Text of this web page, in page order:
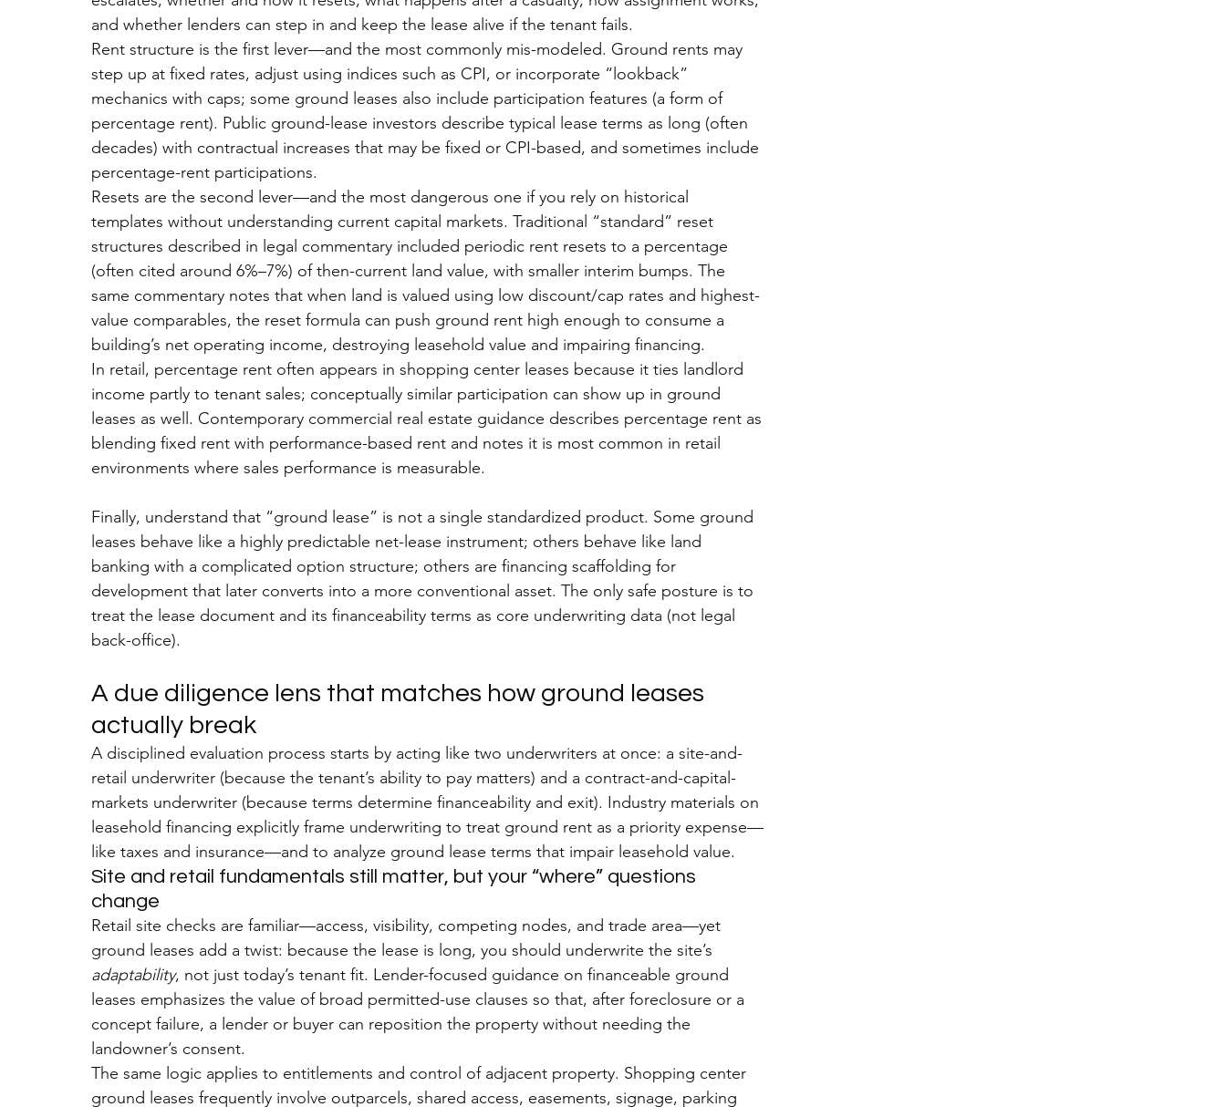
and whether lenders can step in and keep the lease alive if the tenant fails.
Rent structure is the first lever—and the most commonly mis-modeled. Ground rents may
step up at fixed rates, adjust using indices such as CPI, or incorporate “lookback”
mechanics with caps; some ground leases also include participation features (a form of
percentage rent). Public ground-lease investors describe typical lease terms as long (often
decades) with contractual increases that may be fixed or CPI-based, and sometimes include
percentage-rent participations.
Resets are the second lever—and the most dangerous one if you rely on historical
templates without understanding current capital markets. Traditional “standard” reset
structures described in legal commentary included periodic rent resets to a percentage
(often cited around 6%–7%) of then-current land value, with smaller interim bumps. The
same commentary notes that when land is valued using low discount/cap rates and highest-
value comparables, the reset formula can push ground rent high enough to consume a
building’s net operating income, destroying leasehold value and impairing financing.
In retail, percentage rent often appears in shopping center leases because it ties landlord
income partly to tenant sales; conceptually similar participation can show up in ground
leases as well. Contemporary commercial real estate guidance describes percentage rent as
blending fixed rent with performance-based rent and notes it is most common in retail
environments where sales performance is measurable.
Finally, understand that “ground lease” is not a single standardized product. Some ground
leases behave like a highly predictable net-lease instrument; others behave like land
banking with a complicated option structure; others are financing scaffolding for
development that later converts into a more conventional asset. The only safe posture is to
treat the lease document and its financeability terms as core underwriting data (not legal
back-office).
A due diligence lens that matches how ground leases
actually break
A disciplined evaluation process starts by acting like two underwriters at once: a site-and-
retail underwriter (because the tenant’s ability to pay matters) and a contract-and-capital-
markets underwriter (because terms determine financeability and exit). Industry materials on
leasehold financing explicitly frame underwriting to treat ground rent as a priority expense—
like taxes and insurance—and to analyze ground lease terms that impair leasehold value.
Site and retail fundamentals still matter, but your “where” questions
change
Retail site checks are familiar—access, visibility, competing nodes, and trade area—yet
ground leases add a twist: because the lease is long, you should underwrite the site’s
adaptability, not just today’s tenant fit. Lender-focused guidance on financeable ground
leases emphasizes the value of broad permitted-use clauses so that, after foreclosure or a
concept failure, a lender or buyer can reposition the property without needing the
landowner’s consent.
The same logic applies to entitlements and control of adjacent property. Shopping center
ground leases frequently involve outparcels, shared access, easements, signage, parking